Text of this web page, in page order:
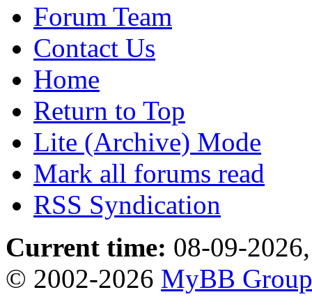
Forum Team
Contact Us
Home
Return to Top
Lite (Archive) Mode
Mark all forums read
RSS Syndication
Current time: 08-09-
© 2002-2026 MyBB Group